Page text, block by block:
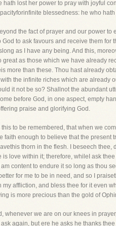
hath lost her power to pray with joyful
blessedness: he who
the fact of prayer and our power
God to ask favours and receive them
as I have any being. And this,
great as those which we have already
more than these. Thou hast already
the infinite riches which are already
it not be so? Shallnot the abundant
before God, in one aspect, empty
praise and glorifying God.
this to be remembered, that when we
faith enough to believe that the
thorn in the flesh. I beseech
is love within it; therefore, whileI ask
content to endure it so long as thou
for me to be in need, and so I
my affliction, and bless thee for it even
is more precious than the gold of
whenever we are on our knees in
again, but ere he asks he thanks